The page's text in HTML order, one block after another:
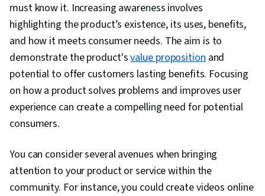
must know it. Increasing awareness involves
highlighting the product’s existence, its uses, benefits,
and how it meets consumer needs. The aim is to
demonstrate the product'svalue propositionand
potential to offer customers lasting benefits. Focusing
on how a product solves problems and improves user
experience can create a compelling need for potential
consumers.
You can consider several avenues when bringing
attention to your product or service within the
community. For instance, you could create videos online